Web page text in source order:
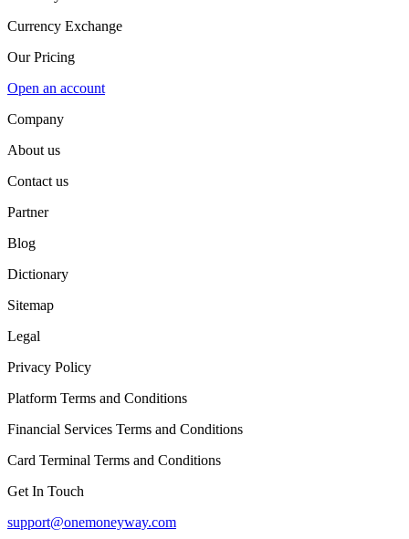
Currency Exchange
Our Pricing
Open an account
Company
About us
Contact us
Partner
Blog
Dictionary
Sitemap
Legal
Privacy Policy
Platform Terms and Conditions
Financial Services Terms and Conditions
Card Terminal Terms and Conditions
Get In Touch
support@onemoneyway.com